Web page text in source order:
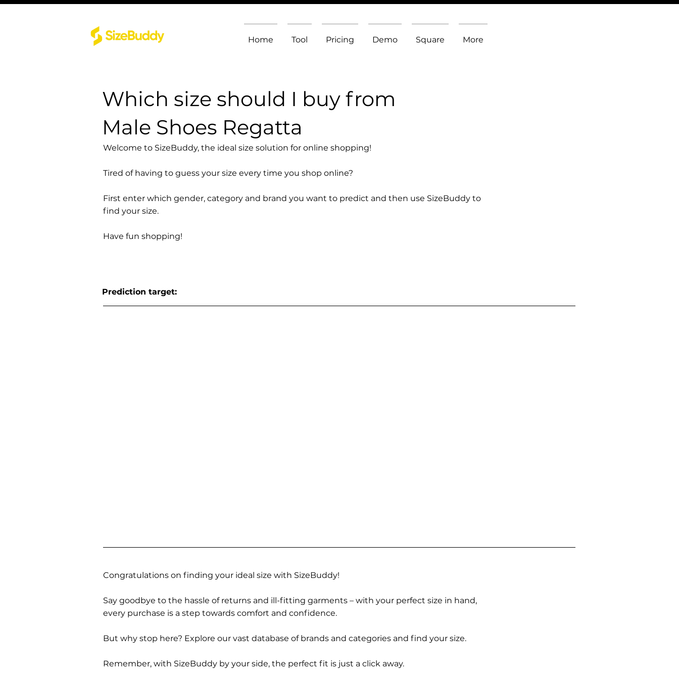
Home Tool Pricing Demo Square More
Which size should I buy from
Male Shoes Regatta
Welcome to SizeBuddy, the ideal size solution for online shopping!
Tired of having to guess your size every time you shop online?
First enter which gender, category and brand you want to predict and then use SizeBuddy to
find your size.
Have fun shopping!
Prediction target:
Congratulations on finding your ideal size with SizeBuddy!
Say goodbye to the hassle of returns and ill-fitting garments – with your perfect size in hand,
every purchase is a step towards comfort and confidence.
But why stop here? Explore our vast database of brands and categories and find your size.
Remember, with SizeBuddy by your side, the perfect fit is just a click away.